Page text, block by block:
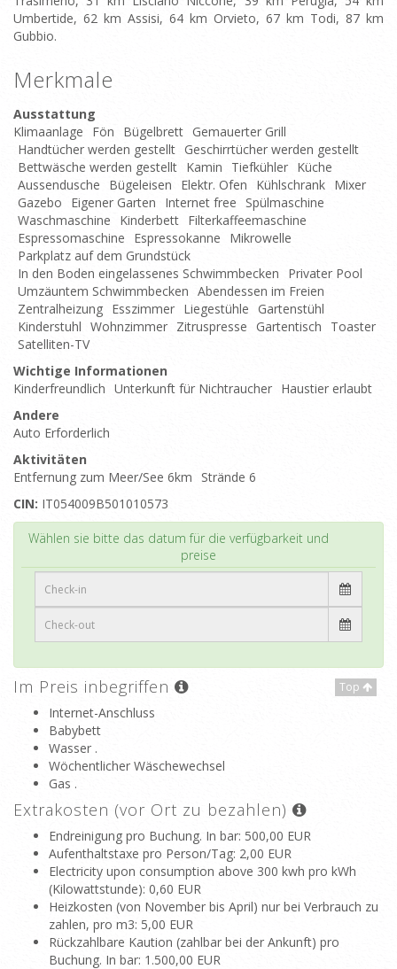
Umbertide, 62 km Assisi, 64 km Orvieto, 67 km Todi, 87 km
Gubbio.
Merkmale
Ausstattung
Klimaanlage
Fön Bügelbrett Gemauerter Grill
Handtücher werden gestellt Geschirrtücher werden gestellt
Bettwäsche werden gestellt Kamin Tiefkühler Küche
Aussendusche
Bügeleisen Elektr. Ofen Kühlschrank Mixer
Gazebo
Eigener Garten Internet free
Spülmaschine
Waschmaschine
Kinderbett Filterkaffeemaschine
Espressomaschine
Espressokanne
Mikrowelle
Parkplatz auf dem Grundstück
In den Boden eingelassenes Schwimmbecken
Privater Pool
Umzäuntem Schwimmbecken Abendessen im Freien
Zentralheizung Esszimmer Liegestühle
Gartenstühl
Kinderstuhl Wohnzimmer Zitruspresse Gartentisch
Toaster
Satelliten-TV
Wichtige Informationen
Kinderfreundlich Unterkunft für Nichtraucher Haustier erlaubt
Andere
Auto Erforderlich
Aktivitäten
Entfernung zum Meer/See 6km
Strände 6
CIN: IT054009B501010573
Wählen sie bitte das datum für die verfügbarkeit und
preise
Top
Im Preis inbegriffen
Internet-Anschluss
Babybett
Wasser .
Wöchentlicher Wäschewechsel
Gas .
Extrakosten (vor Ort zu bezahlen)
Endreinigung pro Buchung. In bar: 500,00 EUR
Aufenthaltstaxe pro Person/Tag: 2,00 EUR
Electricity upon consumption above 300 kwh pro kWh
(Kilowattstunde): 0,60 EUR
Heizkosten (von November bis April) nur bei Verbrauch zu
zahlen, pro m3: 5,00 EUR
Rückzahlbare Kaution (zahlbar bei der Ankunft) pro
Buchung. In bar: 1.500,00 EUR